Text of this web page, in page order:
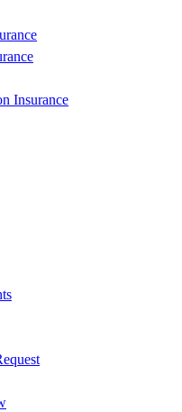
Insurance